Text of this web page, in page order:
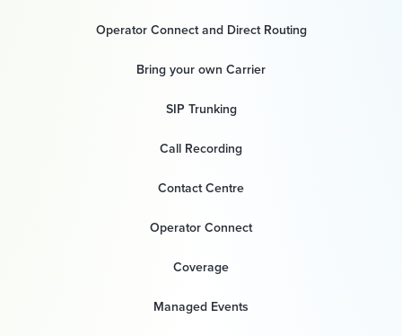
Operator Connect and Direct Routing
Bring your own Carrier
SIP Trunking
Call Recording
Contact Centre
Operator Connect
Coverage
Managed Events